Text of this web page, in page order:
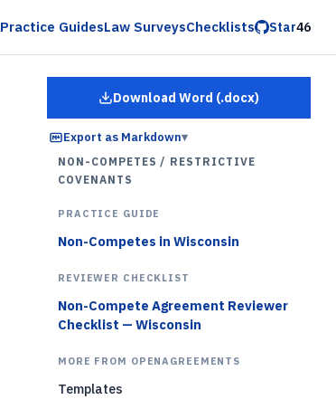
Practice GuidesLaw SurveysChecklists Star46
Download Word (.docx)
forEmployee
Export as Markdown▾
NON-COMPETES / RESTRICTIVE
COVENANTS
PRACTICE GUIDE
Non-Competes in Wisconsin
REVIEWER CHECKLIST
Non-Compete Agreement Reviewer
Checklist — Wisconsin
MORE FROM OPENAGREEMENTS
Templates